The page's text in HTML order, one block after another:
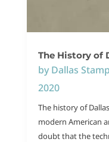
The History of
byDallas
2020
The history of
modern American
doubt that the